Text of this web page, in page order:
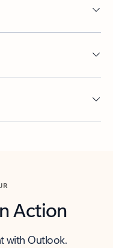
Action
with Outlook.